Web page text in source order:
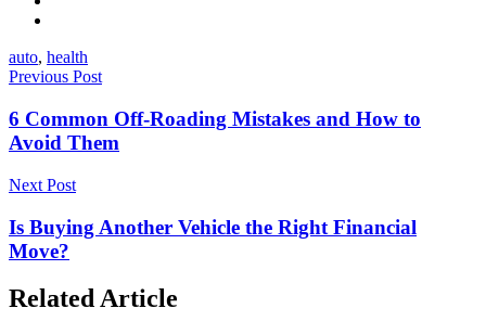
auto, health
Previous Post
6 Common Off-Roading Mistakes and How to
Avoid Them
Next Post
Is Buying Another Vehicle the Right Financial
Move?
Related Article